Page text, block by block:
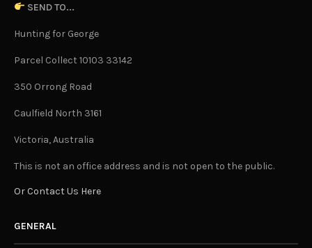
SEND TO...
Hunting for George
Parcel Collect 10103 33142
350 Orrong Road
Caulfield North 3161
Victoria, Australia
This is not an office address and is not open to the public.
Or Contact Us Here
GENERAL